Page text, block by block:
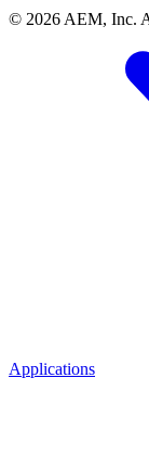
Applications
© 2026 AEM, Inc.